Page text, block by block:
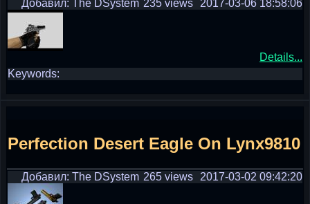
Добавил: The DSystem 2017-03-06 18:58:06
235 views
Details...
Keywords:
Perfection Desert Eagle On Lynx9810
Добавил: The DSystem 2017-03-02 09:42:20
265 views